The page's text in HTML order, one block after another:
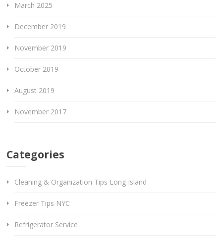
March 2025
December 2019
November 2019
October 2019
August 2019
November 2017
Categories
Cleaning & Organization Tips Long Island
Freezer Tips NYC
Refrigerator Service